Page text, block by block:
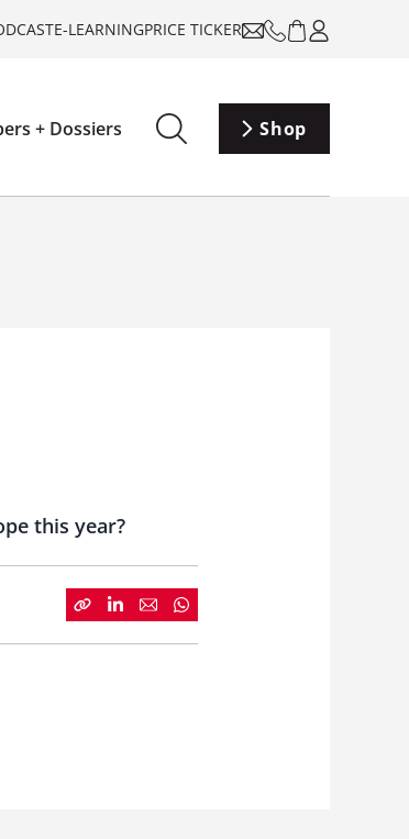
E-LEARNINGPRICE TICKER
+ Dossiers Shop
this year?